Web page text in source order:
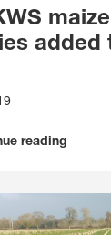
maize
added
reading